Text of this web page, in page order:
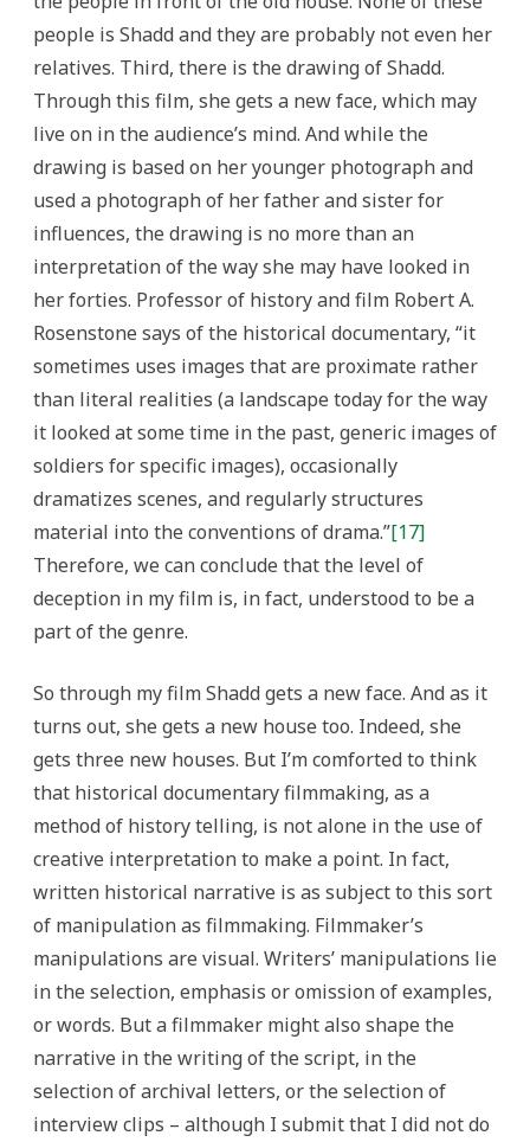
people is Shadd and they are probably not even her
relatives. Third, there is the drawing of Shadd.
Through this film, she gets a new face, which may
live on in the audience’s mind. And while the
drawing is based on her younger photograph and
used a photograph of her father and sister for
influences, the drawing is no more than an
interpretation of the way she may have looked in
her forties. Professor of history and film Robert A.
Rosenstone says of the historical documentary, “it
sometimes uses images that are proximate rather
than literal realities (a landscape today for the way
it looked at some time in the past, generic images of
soldiers for specific images), occasionally
dramatizes scenes, and regularly structures
material into the conventions of drama.”[17]
Therefore, we can conclude that the level of
deception in my film is, in fact, understood to be a
part of the genre.
So through my film Shadd gets a new face. And as it
turns out, she gets a new house too. Indeed, she
gets three new houses. But I’m comforted to think
that historical documentary filmmaking, as a
method of history telling, is not alone in the use of
creative interpretation to make a point. In fact,
written historical narrative is as subject to this sort
of manipulation as filmmaking. Filmmaker’s
manipulations are visual. Writers’ manipulations lie
in the selection, emphasis or omission of examples,
or words. But a filmmaker might also shape the
narrative in the writing of the script, in the
selection of archival letters, or the selection of
interview clips – although I submit that I did not do